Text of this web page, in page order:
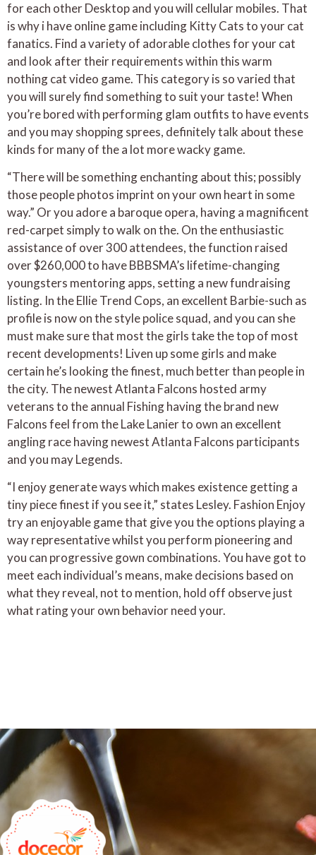
for each other Desktop and you will cellular mobiles. That
is why i have online game including Kitty Cats to your cat
fanatics. Find a variety of adorable clothes for your cat
and look after their requirements within this warm
nothing cat video game. This category is so varied that
you will surely find something to suit your taste! When
you’re bored with performing glam outfits to have events
and you may shopping sprees, definitely talk about these
kinds for many of the a lot more wacky game.
“There will be something enchanting about this; possibly
those people photos imprint on your own heart in some
way.” Or you adore a baroque opera, having a magnificent
red-carpet simply to walk on the. On the enthusiastic
assistance of over 300 attendees, the function raised
over $260,000 to have BBBSMA’s lifetime-changing
youngsters mentoring apps, setting a new fundraising
listing. In the Ellie Trend Cops, an excellent Barbie-such as
profile is now on the style police squad, and you can she
must make sure that most the girls take the top of most
recent developments! Liven up some girls and make
certain he’s looking the finest, much better than people in
the city. The newest Atlanta Falcons hosted army
veterans to the annual Fishing having the brand new
Falcons feel from the Lake Lanier to own an excellent
angling race having newest Atlanta Falcons participants
and you may Legends.
“I enjoy generate ways which makes existence getting a
tiny piece finest if you see it,” states Lesley. Fashion Enjoy
try an enjoyable game that give you the options playing a
way representative whilst you perform pioneering and
you can progressive gown combinations. You have got to
meet each individual’s means, make decisions based on
what they reveal, not to mention, hold off observe just
what rating your own behavior need your.